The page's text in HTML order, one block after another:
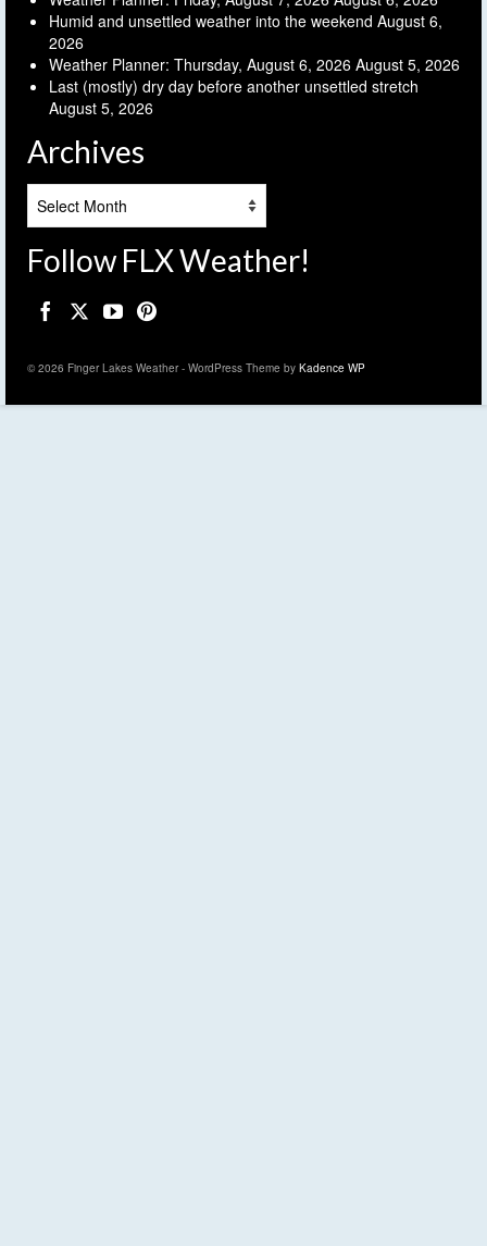
Humid and unsettled weather into the weekend August 6,
2026
Weather Planner: Thursday, August 6, 2026 August 5, 2026
Last (mostly) dry day before another unsettled stretch
August 5, 2026
Archives
Follow FLX Weather!
© 2026 Finger Lakes Weather - WordPress Theme by Kadence WP